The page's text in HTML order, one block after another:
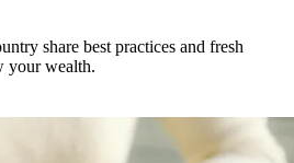
share best practices and fresh
your wealth.